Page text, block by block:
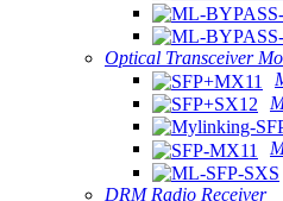
Optical Transceiver
DRM Radio Receiver